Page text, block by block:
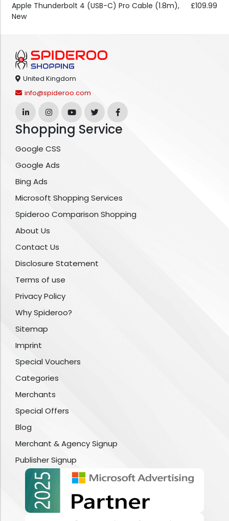
Apple Thunderbolt 4 (USB-C) Pro Cable (1.8m),
New
£109.99
United Kingdom
info@spideroo.com
Shopping Service
Google CSS
Google Ads
Bing Ads
Microsoft Shopping Services
Spideroo Comparison Shopping
About Us
Contact Us
Disclosure Statement
Terms of use
Privacy Policy
Why Spideroo?
Sitemap
Imprint
Special Vouchers
Categories
Merchants
Special Offers
Blog
Merchant & Agency Signup
Publisher Signup